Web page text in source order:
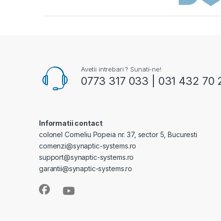
Avetii intrebari ? Sunati-ne!
0773 317 033 | 031 432 70
Informatii contact
colonel Corneliu Popeia nr. 37, sector 5, Bucuresti
comenzi@synaptic-systems.ro
support@synaptic-systems.ro
garantii@synaptic-systems.ro